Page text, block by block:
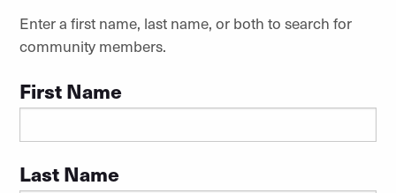
Enter a first name, last name, or both to search for
community members.
First Name
Last Name